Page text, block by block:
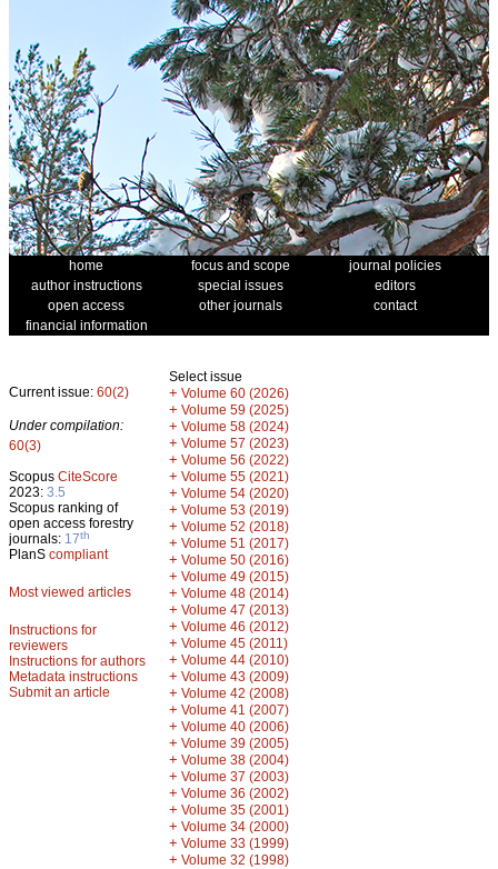
home focus and scope
journal policies
author instructions
special issues
editors
open access
other journals
contact
financial information
Current issue: 60(2)
Under compilation:
60(3)
Scopus CiteScore
2023: 3.5
Scopus ranking of
open access forestry
journals: 17th
PlanS compliant
Most viewed articles
Instructions for
reviewers
Instructions for authors
Metadata instructions
Submit an article
Select issue
+ Volume 60 (2026)
+ Volume 59 (2025)
+ Volume 58 (2024)
+ Volume 57 (2023)
+ Volume 56 (2022)
+ Volume 55 (2021)
+ Volume 54 (2020)
+ Volume 53 (2019)
+ Volume 52 (2018)
+ Volume 51 (2017)
+ Volume 50 (2016)
+ Volume 49 (2015)
+ Volume 48 (2014)
+ Volume 47 (2013)
+ Volume 46 (2012)
+ Volume 45 (2011)
+ Volume 44 (2010)
+ Volume 43 (2009)
+ Volume 42 (2008)
+ Volume 41 (2007)
+ Volume 40 (2006)
+ Volume 39 (2005)
+ Volume 38 (2004)
+ Volume 37 (2003)
+ Volume 36 (2002)
+ Volume 35 (2001)
+ Volume 34 (2000)
+ Volume 33 (1999)
+ Volume 32 (1998)